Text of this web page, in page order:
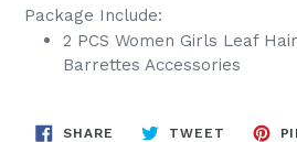
Package Include:
2 PCS Women Girls Leaf
Barrettes Accessories
SHARE SHARE
TWEET TWEET